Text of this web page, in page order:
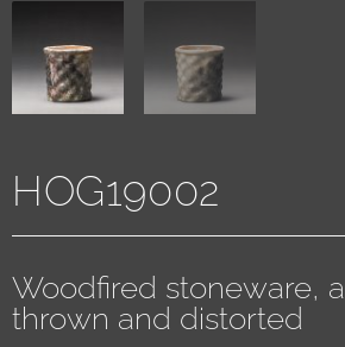
HOG19002
Woodfired stoneware,
thrown and distorted